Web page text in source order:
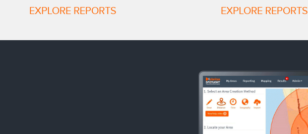
EXPLORE REPORTS
EXPLORE REPORTS